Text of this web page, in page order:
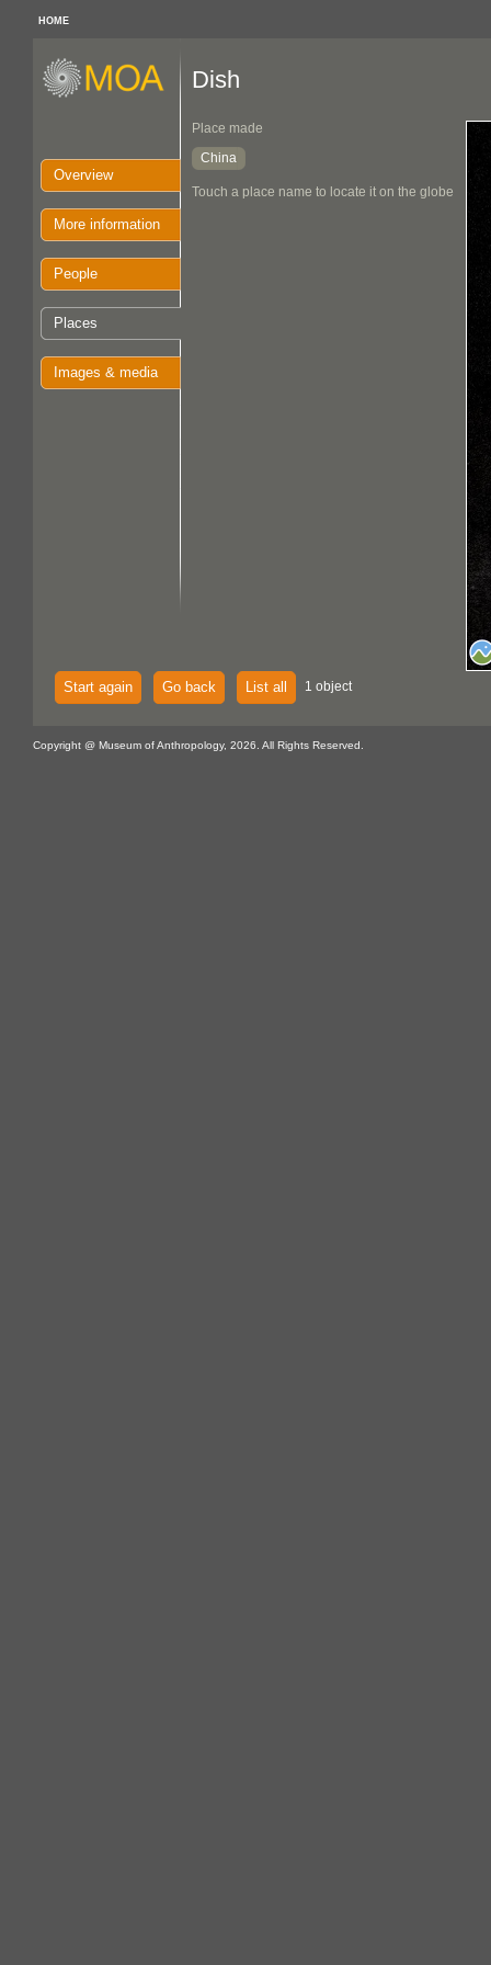
HOME
Overview
More information
People
Places
Images & media
Dish
Place made
China
Touch a place name to locate it on the globe
Start again Go back List all 1 object
Copyright @ Museum of Anthropology, 2026. All Rights Reserved.